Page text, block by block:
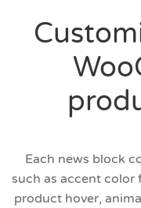
Each news block
such as accent
product hover,